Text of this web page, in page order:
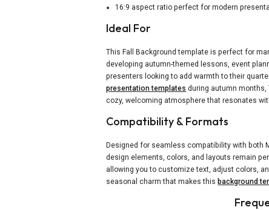
16:9 aspect ratio perfect for modern
Ideal For
This Fall Background template is perfect for
developing autumn-themed lessons, event
presenters looking to add warmth to their
presentation templates during autumn
cozy, welcoming atmosphere that resonates
Compatibility & Formats
Designed for seamless compatibility with both
design elements, colors, and layouts remain
allowing you to customize text, adjust colors,
seasonal charm that makes this background